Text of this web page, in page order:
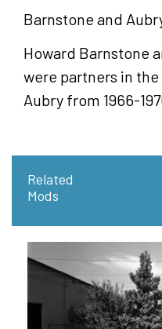
Barnstone and
Howard Barnstone
were partners in
Aubry from 1966-
Related
Mods